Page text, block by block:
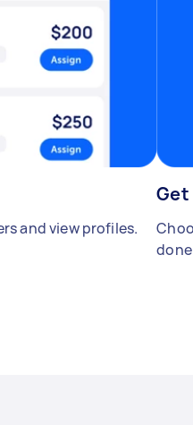
and view profiles.